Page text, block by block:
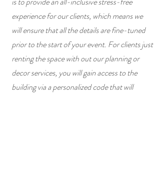
experience for our clients, which means we
will ensure that all the details are fine-tuned
prior to the start of your event. For clients just
renting the space with out our planning or
decor services, you will gain access to the
building via a personalized code that will